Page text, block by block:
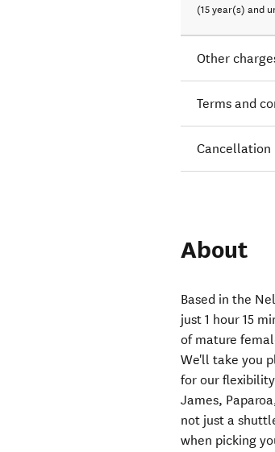
(15 year(s) and
Other
Terms and
Cancellation
About
Based in the
just 1 hour 15
of mature
We'll take you
for our
James,
not just a
when picking